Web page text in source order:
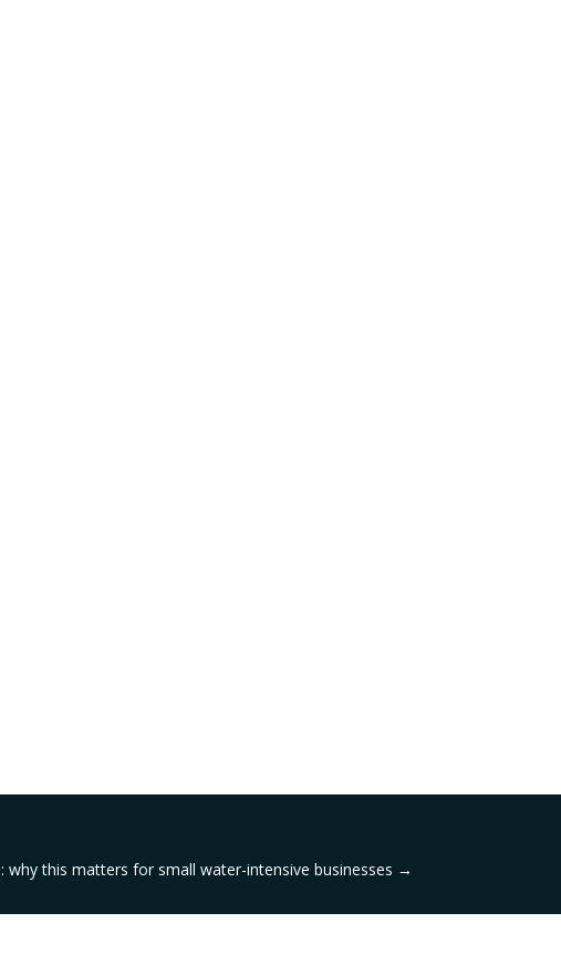
this matters for small water-intensive businesses →